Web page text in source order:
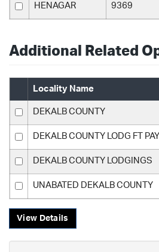
HENAGAR 9369
Additional Related
Locality Name
DEKALB COUNTY
DEKALB COUNTY LODG FT
DEKALB COUNTY LODGINGS
UNABATED DEKALB COUNTY
View Details